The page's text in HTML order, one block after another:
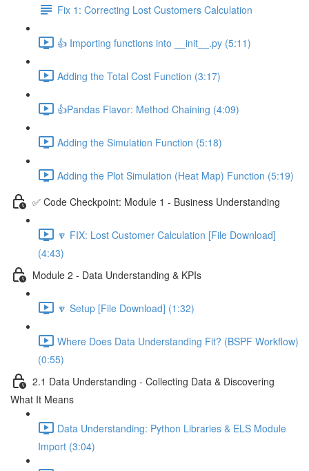
Fix 1: Correcting Lost Customers Calculation
👍 Importing functions into __init__.py (5:11)
Adding the Total Cost Function (3:17)
👍Pandas Flavor: Method Chaining (4:09)
Adding the Simulation Function (5:18)
Adding the Plot Simulation (Heat Map) Function (5:19)
✅ Code Checkpoint: Module 1 - Business Understanding
🔽 FIX: Lost Customer Calculation [File Download]
(4:43)
Module 2 - Data Understanding & KPIs
🔽 Setup [File Download] (1:32)
Where Does Data Understanding Fit? (BSPF Workflow)
(0:55)
2.1 Data Understanding - Collecting Data & Discovering
What It Means
Data Understanding: Python Libraries & ELS Module
Import (3:04)